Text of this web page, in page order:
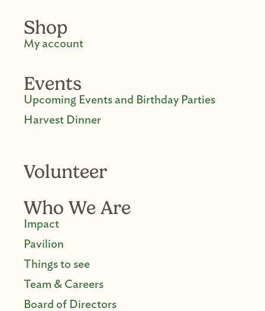
Shop
My account
Events
Upcoming Events and Birthday Parties
Harvest Dinner
Volunteer
Who We Are
Impact
Pavilion
Things to see
Team & Careers
Board of Directors